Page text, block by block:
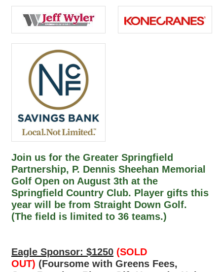
Join us for the Greater Springfield
Partnership, P. Dennis Sheehan Memorial
Golf Open on August 3th at the
Springfield Country Club. Player gifts this
year will be from Straight Down Golf.
(The field is limited to 36 teams.)
Eagle Sponsor: $1250 (SOLD
OUT) (Foursome with Greens Fees,